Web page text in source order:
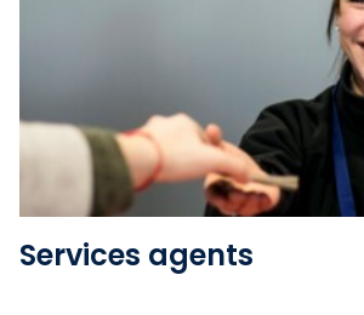
See the folder
Services agents